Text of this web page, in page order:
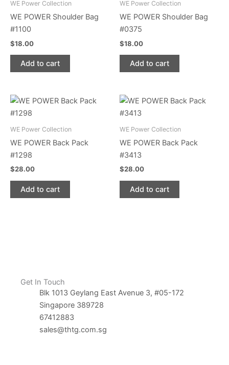
WE Power Collection
WE POWER Shoulder Bag
#1100
$18.00
Add to cart
WE Power Collection
WE POWER Shoulder Bag
#0375
$18.00
Add to cart
WE Power Collection
WE POWER Back Pack
#1298
$28.00
Add to cart
WE Power Collection
WE POWER Back Pack
#3413
$28.00
Add to cart
Get In Touch
Blk 1013 Geylang East Avenue 3, #05-172
Singapore 389728
67412883
sales@thtg.com.sg